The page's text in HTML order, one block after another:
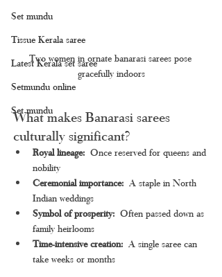
Set mundu
Tissue Kerala saree
Latest Kerala set saree
Setmundu online
Set mundu
Two women in ornate banarasi sarees pose
gracefully indoors
What makes Banarasi sarees
culturally significant?
Royal lineage: Once reserved for queens and
nobility
Ceremonial importance: A staple in North
Indian weddings
Symbol of prosperity: Often passed down as
family heirlooms
Time-intensive creation: A single saree can
take weeks or months